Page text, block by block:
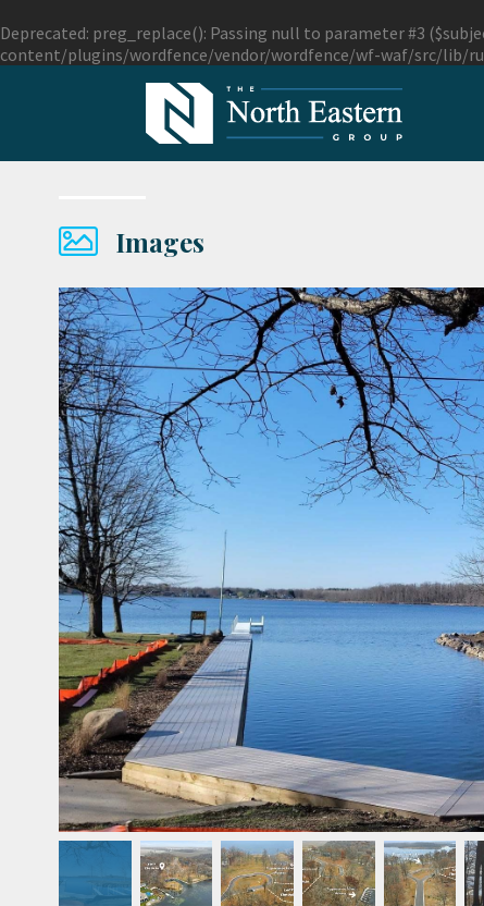
Deprecated: preg_replace(): Passing null to parameter #3
content/plugins/wordfence/vendor/wordfence/wf-waf/src/lib/
Images